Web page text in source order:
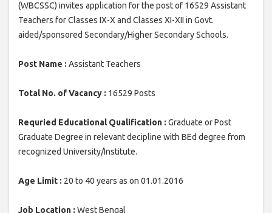
(WBCSSC) invites application for the post of 16529 Assistant
Teachers for Classes IX-X and Classes XI-XII in Govt.
aided/sponsored Secondary/Higher Secondary Schools.
Post Name : Assistant Teachers
Total No. of Vacancy : 16529 Posts
Requried Educational Qualification : Graduate or Post
Graduate Degree in relevant decipline with BEd degree from
recognized University/Institute.
Age Limit : 20 to 40 years as on 01.01.2016
Job Location : West Bengal